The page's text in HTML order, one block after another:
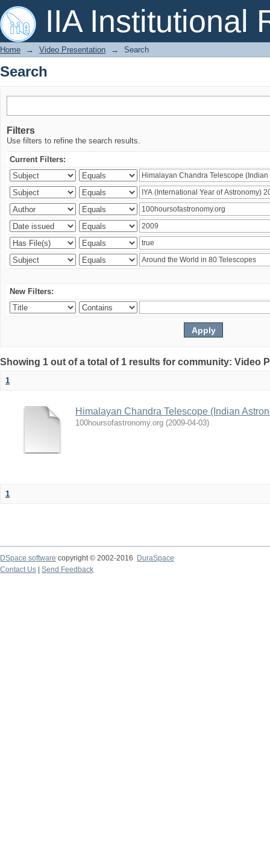
IIA Institutional
Search
Home → Video Presentation → Search
Search
Filters
Use filters to refine the search results.
Current Filters:
New Filters:
Showing 1 out of a total of 1 results for community: Video
1
Himalayan Chandra Telescope (Indian
100hoursofastronomy.org (2009-04-03)
1
DSpace software copyright © 2002-2016
DuraSpace
Contact Us
Send Feedback